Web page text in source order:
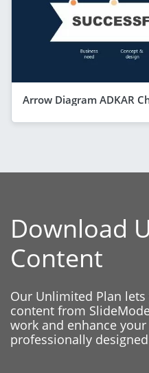
Arrow Diagram ADKAR
Download
Content
Our Unlimited Plan
content from
work and enhance
professionally